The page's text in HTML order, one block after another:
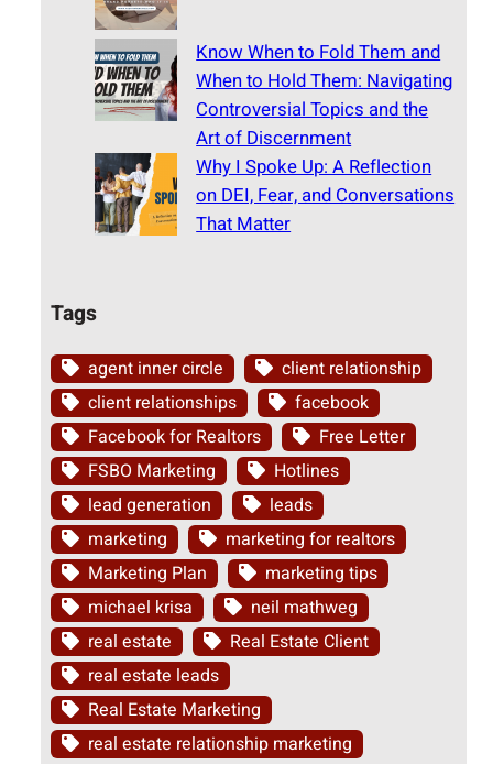
Know When to Fold Them and
When to Hold Them: Navigating
Controversial Topics and the
Art of Discernment
Why I Spoke Up: A Reflection
on DEI, Fear, and Conversations
That Matter
Tags
agent inner circle
client relationship
client relationships
facebook
Facebook for Realtors
Free Letter
FSBO Marketing
Hotlines
lead generation
leads
marketing
marketing for realtors
Marketing Plan
marketing tips
michael krisa
neil mathweg
real estate
Real Estate Client
real estate leads
Real Estate Marketing
real estate relationship marketing